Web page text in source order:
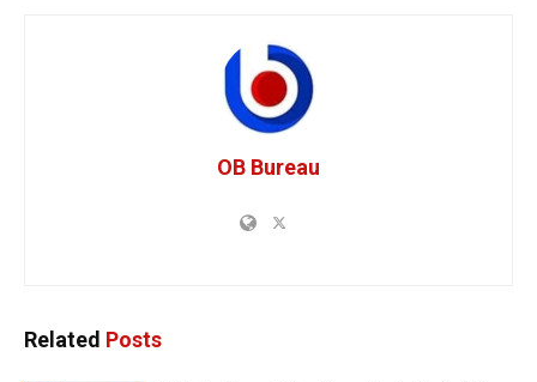
OB Bureau
Related Posts